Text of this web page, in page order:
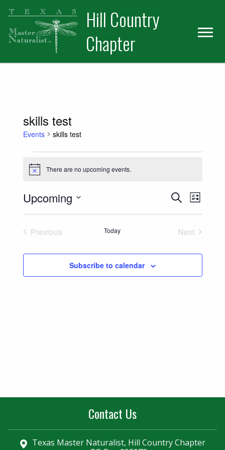
Skip
primary
navigation
Skip
main
content
Hill Country
Chapter
skills test
Events skills test
Events
Notice There are no upcoming events.
Events
Search
and
Views
SearchEvent
Views
List
Upcoming
Previous
Today
Next
Subscribe to calendar
Contact Us
Texas Master Naturalist, Hill Country Chapter